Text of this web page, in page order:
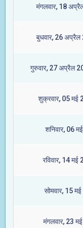
मंगलवार, 18
बुधवार, 26
गुरुवार, 27 अप्रैल
शुक्रवार, 05 मई
शनिवार, 06
रविवार, 14
सोमवार, 15
मंगलवार, 23